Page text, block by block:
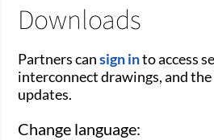
Downloads
Partners cansign into access
interconnect drawings, and
updates.
Change language: